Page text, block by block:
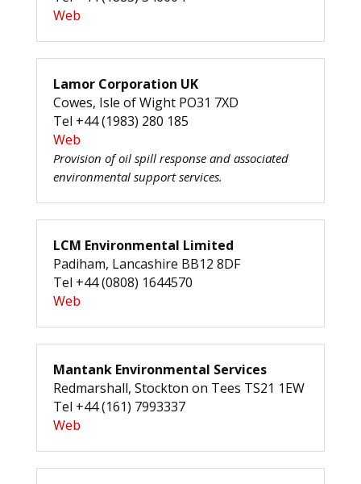
Web
Lamor Corporation UK
Cowes, Isle of Wight PO31 7XD
Tel +44 (1983) 280 185
Web
Provision of oil spill response and associated
environmental support services.
LCM Environmental Limited
Padiham, Lancashire BB12 8DF
Tel +44 (0808) 1644570
Web
Mantank Environmental Services
Redmarshall, Stockton on Tees TS21 1EW
Tel +44 (161) 7993337
Web